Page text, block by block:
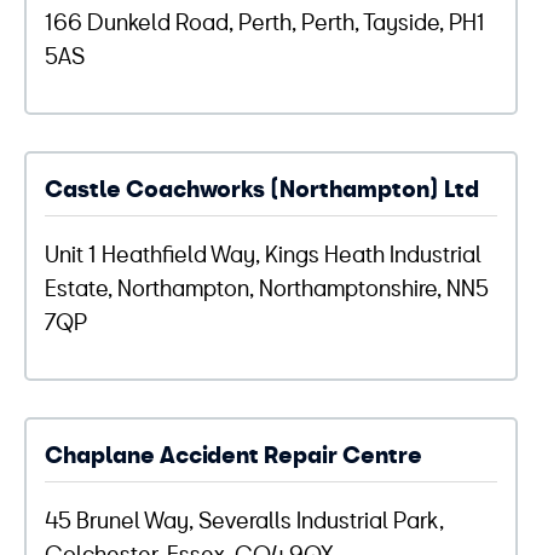
166 Dunkeld Road, Perth, Perth, Tayside, PH1
5AS
Castle Coachworks (Northampton) Ltd
Unit 1 Heathfield Way, Kings Heath Industrial
Estate, Northampton, Northamptonshire, NN5
7QP
Chaplane Accident Repair Centre
45 Brunel Way, Severalls Industrial Park,